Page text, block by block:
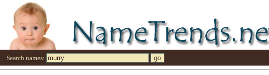
Search names: